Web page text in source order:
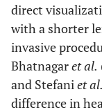
direct
with a shorter
invasive
Bhatnagaret al.
and Stefaniet al.
difference in